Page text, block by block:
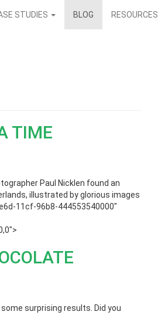
STUDIES BLOG RESOURCES
TIME
Paul Nicklen found an
illustrated by glorious images
11cf-96b8-444553540000"
surprising results. Did you